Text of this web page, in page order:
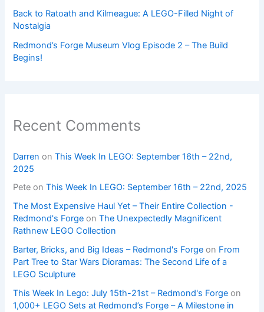
Back to Ratoath and Kilmeague: A LEGO-Filled Night of
Nostalgia
Redmond’s Forge Museum Vlog Episode 2 – The Build
Begins!
Recent Comments
Darren onThis Week In LEGO: September 16th – 22nd,
2025
Pete onThis Week In LEGO: September 16th – 22nd, 2025
The Most Expensive Haul Yet – Their Entire Collection -
Redmond's Forge onThe Unexpectedly Magnificent
Rathnew LEGO Collection
Barter, Bricks, and Big Ideas – Redmond's Forge on From
Part Tree to Star Wars Dioramas: The Second Life of a
LEGO Sculpture
This Week In Lego: July 15th-21st – Redmond's Forge on
1,000+ LEGO Sets at Redmond’s Forge – A Milestone in